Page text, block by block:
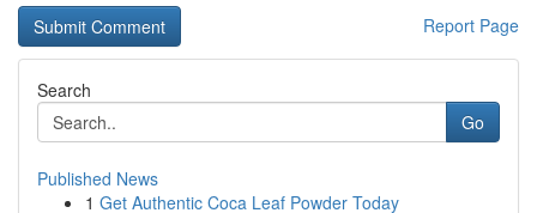
Report Page
Search
Go
Published News
1 Get Authentic Coca Leaf Powder Today